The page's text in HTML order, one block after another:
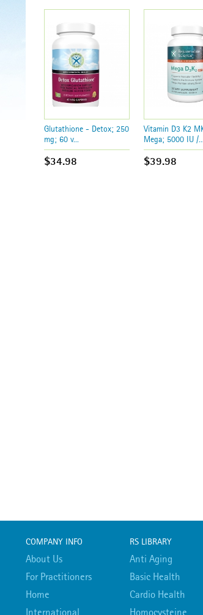
Glutathione - Detox; 250
mg; 60 v...
$34.98
Vitamin D3 K2
Mega; 5000 IU /...
$39.98
COMPANY INFO
About Us
For Practitioners
Home
International
RS LIBRARY
Anti Aging
Basic Health
Cardio Health
Homocysteine